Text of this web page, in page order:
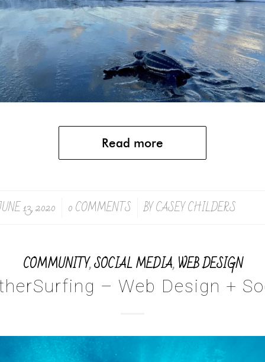
Read more
13, 2020
/ 0 COMMENTS
/ BYCASEY CHILDERS
COMMUNITY,SOCIAL MEDIA,WEB DESIGN
– Web Design +